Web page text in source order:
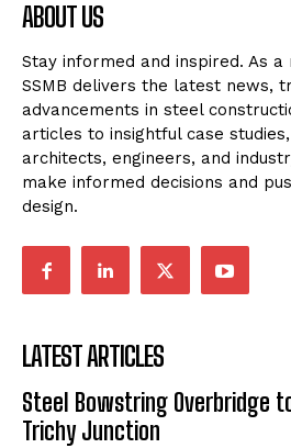
ABOUT US
Stay informed and inspired. As
SSMB delivers the latest news,
advancements in steel
articles to insightful case
architects, engineers, and
make informed decisions and
design.
LATEST ARTICLES
Steel Bowstring Overbridge
Trichy Junction